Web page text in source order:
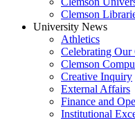
Clemson
University News
Athletics
Celebrating Our
Clemson
Creative Inquiry
External Affairs
Finance and
Institutional